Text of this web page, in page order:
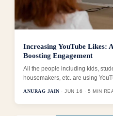
Increasing YouTube Likes:
Boosting Engagement
All the people including kids,
housemakers, etc. are using
ANURAG JAIN · JUN 16 · 5 MIN